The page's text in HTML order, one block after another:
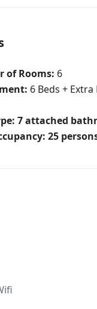
of Rooms: 6
6 Beds +
7 attached
25